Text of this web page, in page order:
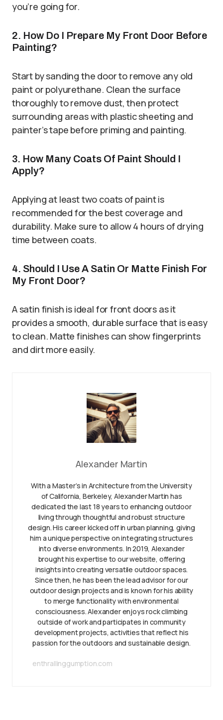
you’re going for.
2. How Do I Prepare My Front Door Before
Painting?
Start by sanding the door to remove any old
paint or polyurethane. Clean the surface
thoroughly to remove dust, then protect
surrounding areas with plastic sheeting and
painter’s tape before priming and painting.
3. How Many Coats Of Paint Should I
Apply?
Applying at least two coats of paint is
recommended for the best coverage and
durability. Make sure to allow 4 hours of drying
time between coats.
4. Should I Use A Satin Or Matte Finish For
My Front Door?
A satin finish is ideal for front doors as it
provides a smooth, durable surface that is easy
to clean. Matte finishes can show fingerprints
and dirt more easily.
Alexander Martin
With a Master’s in Architecture from the University
of California, Berkeley, Alexander Martin has
dedicated the last 18 years to enhancing outdoor
living through thoughtful and robust structure
design. His career kicked off in urban planning, giving
him a unique perspective on integrating structures
into diverse environments. In 2019, Alexander
brought his expertise to our website, offering
insights into creating versatile outdoor spaces.
Since then, he has been the lead advisor for our
outdoor design projects and is known for his ability
to merge functionality with environmental
consciousness. Alexander enjoys rock climbing
outside of work and participates in community
development projects, activities that reflect his
passion for the outdoors and sustainable design.
enthrallinggumption.com